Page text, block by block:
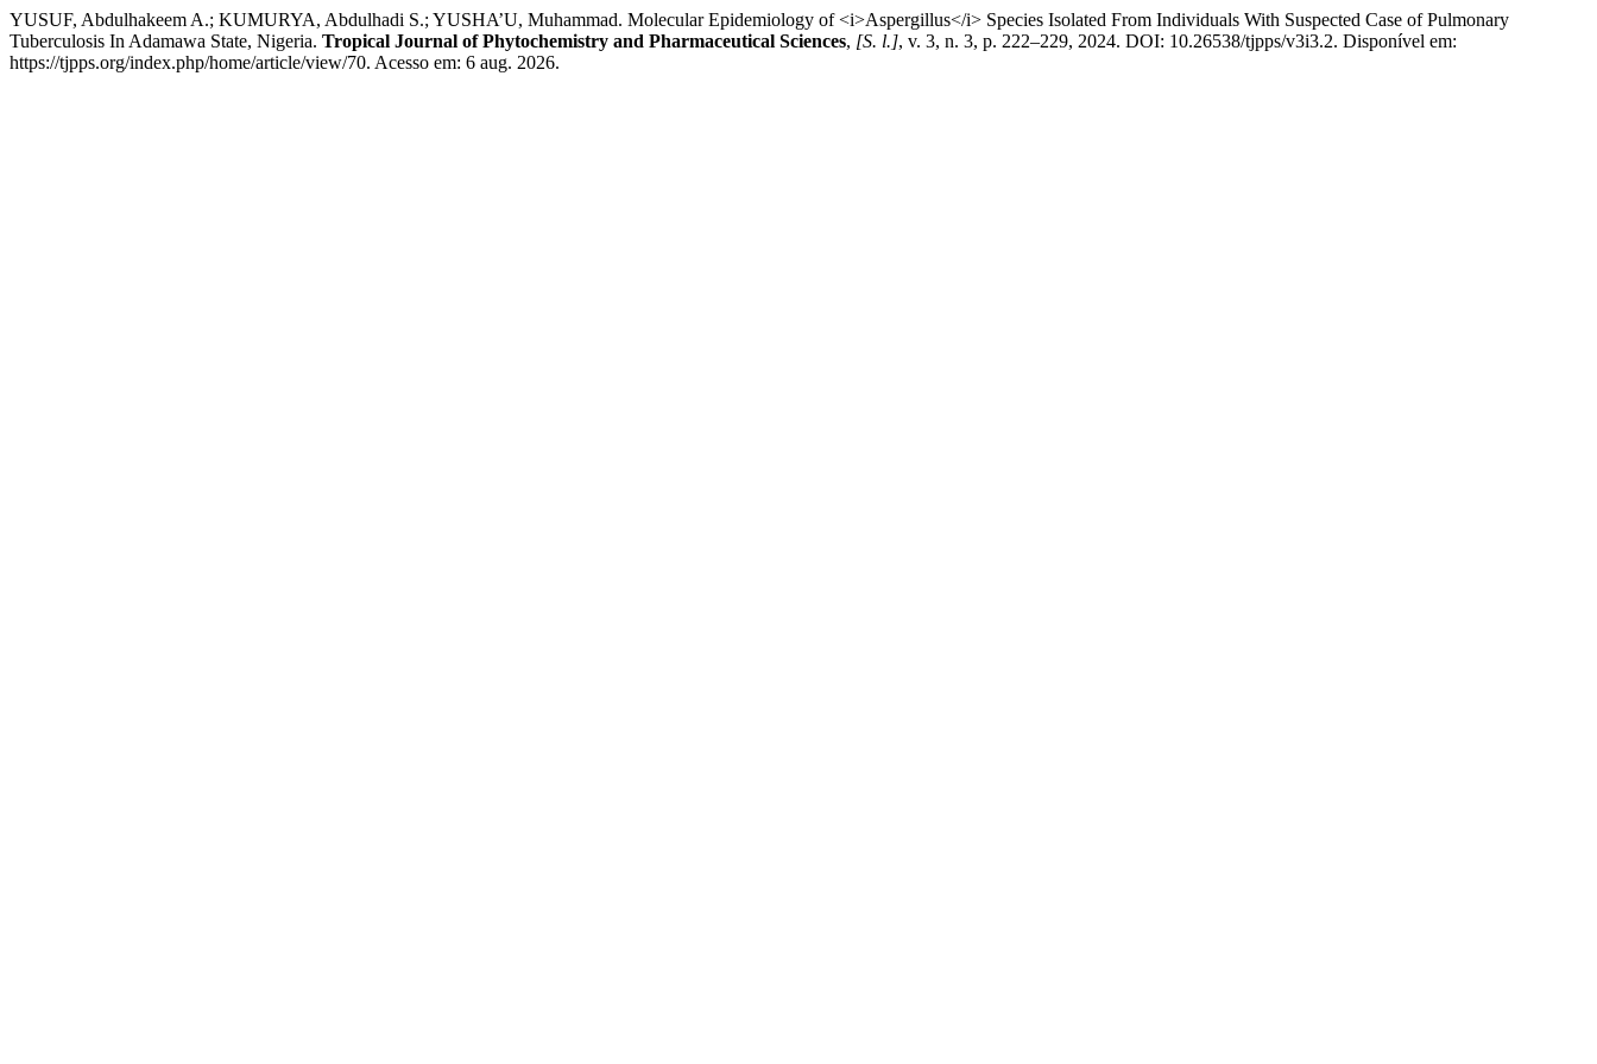
YUSUF, Abdulhakeem A.; KUMURYA, Abdulhadi S.; YUSHA’U, Muhammad. Molecular Epidemiology of <i>Aspergillus</i> Species Isolated From Individuals With Suspected Case of Pulmonary
Tuberculosis In Adamawa State, Nigeria. Tropical Journal of Phytochemistry and Pharmaceutical Sciences, [S. l.], v. 3, n. 3, p. 222–229, 2024. DOI: 10.26538/tjpps/v3i3.2. Disponível em:
https://tjpps.org/index.php/home/article/view/70. Acesso em: 6 aug. 2026.